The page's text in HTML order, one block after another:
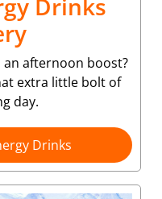
Drinks
afternoon boost?
extra little bolt of
day.
Drinks